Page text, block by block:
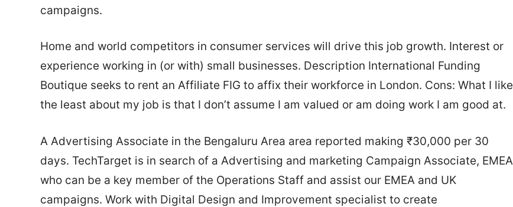
campaigns.
Home and world competitors in consumer services will drive this job growth. Interest or
experience working in (or with) small businesses. Description International Funding
Boutique seeks to rent an Affiliate FIG to affix their workforce in London. Cons: What I like
the least about my job is that I don’t assume I am valued or am doing work I am good at.
A Advertising Associate in the Bengaluru Area area reported making ₹30,000 per 30
days. TechTarget is in search of a Advertising and marketing Campaign Associate, EMEA
who can be a key member of the Operations Staff and assist our EMEA and UK
campaigns. Work with Digital Design and Improvement specialist to create